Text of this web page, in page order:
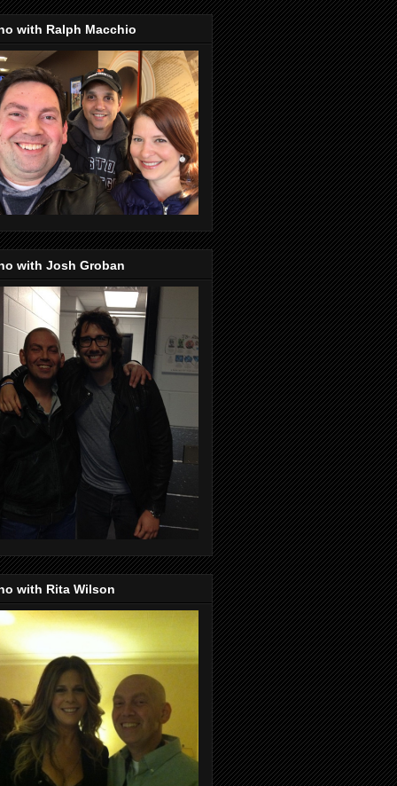
with Ralph Macchio
with Josh Groban
with Rita Wilson